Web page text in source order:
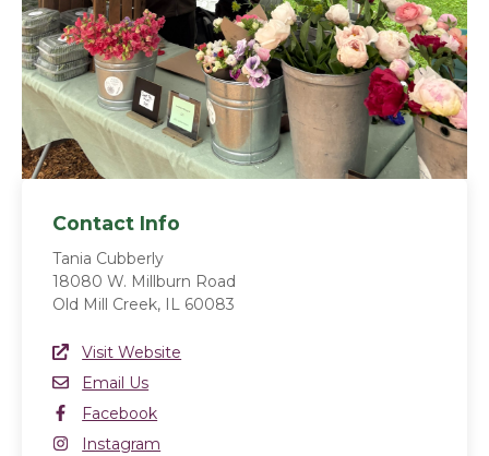
Contact Info
Tania Cubberly
18080 W. Millburn Road
Old Mill Creek, IL 60083
Website Link
Visit Website
Email
Email Us
Facebook
Facebook
Instagram
Instagram